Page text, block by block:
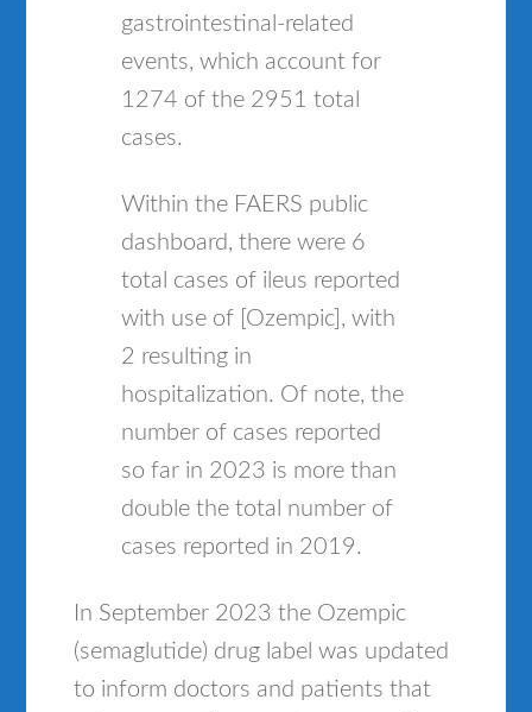
gastrointestinal-related
events, which account for
1274 of the 2951 total
cases.
Within the FAERS public
dashboard, there were 6
total cases of ileus reported
with use of [Ozempic], with
2 resulting in
hospitalization. Of note, the
number of cases reported
so far in 2023 is more than
double the total number of
cases reported in 2019.
In September 2023 the Ozempic
(semaglutide) drug label was updated
to inform doctors and patients that